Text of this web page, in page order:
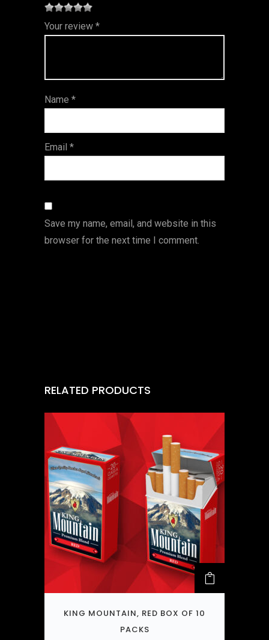
1
of
s
2 of
5
3 of 5
stars
4 of 5
stars
5 of 5
stars
Your review *
Name *
Email *
Save my name, email, and website in this
browser for the next time I comment.
RELATED PRODUCTS
KING MOUNTAIN, RED BOX OF 10
PACKS